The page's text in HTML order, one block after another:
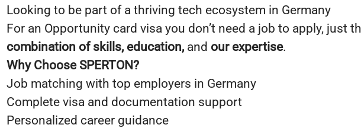
Looking to be part of a thriving tech ecosystem in Germany
For an Opportunity card visa you don’t need a job to apply, just
combination of skills, education, and our expertise.
Why Choose SPERTON?
Job matching with top employers in Germany
Complete visa and documentation support
Personalized career guidance